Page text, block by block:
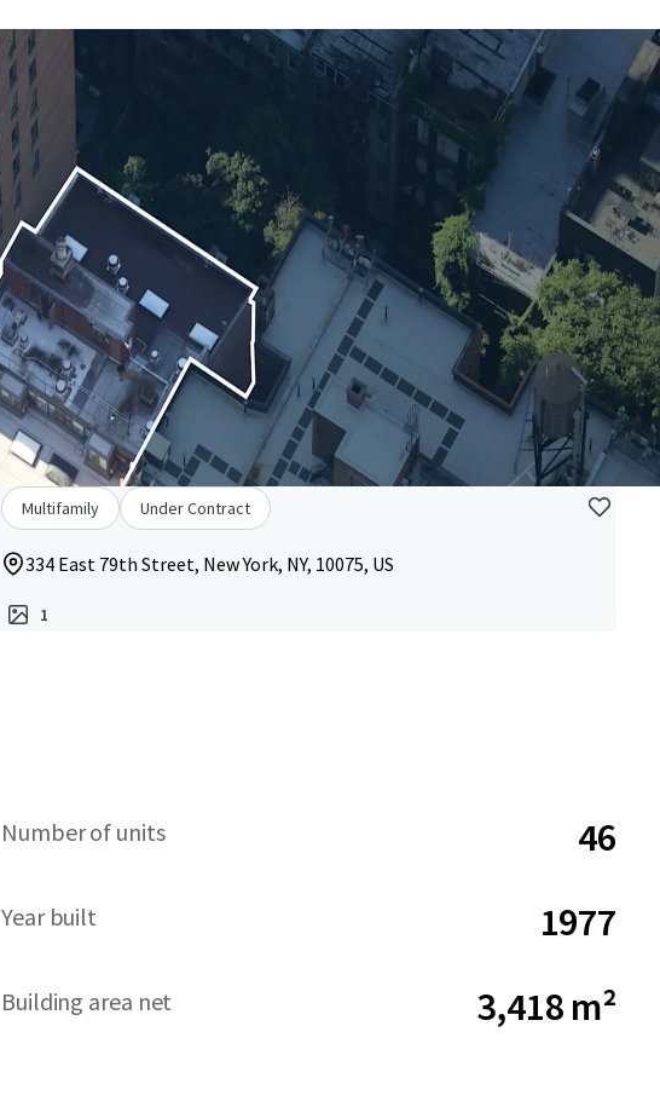
Multifamily Under Contract
334 East 79th Street, New York, NY, 10075, US
1
Number of units 46
Year built 1977
Building area net 3,418 m²